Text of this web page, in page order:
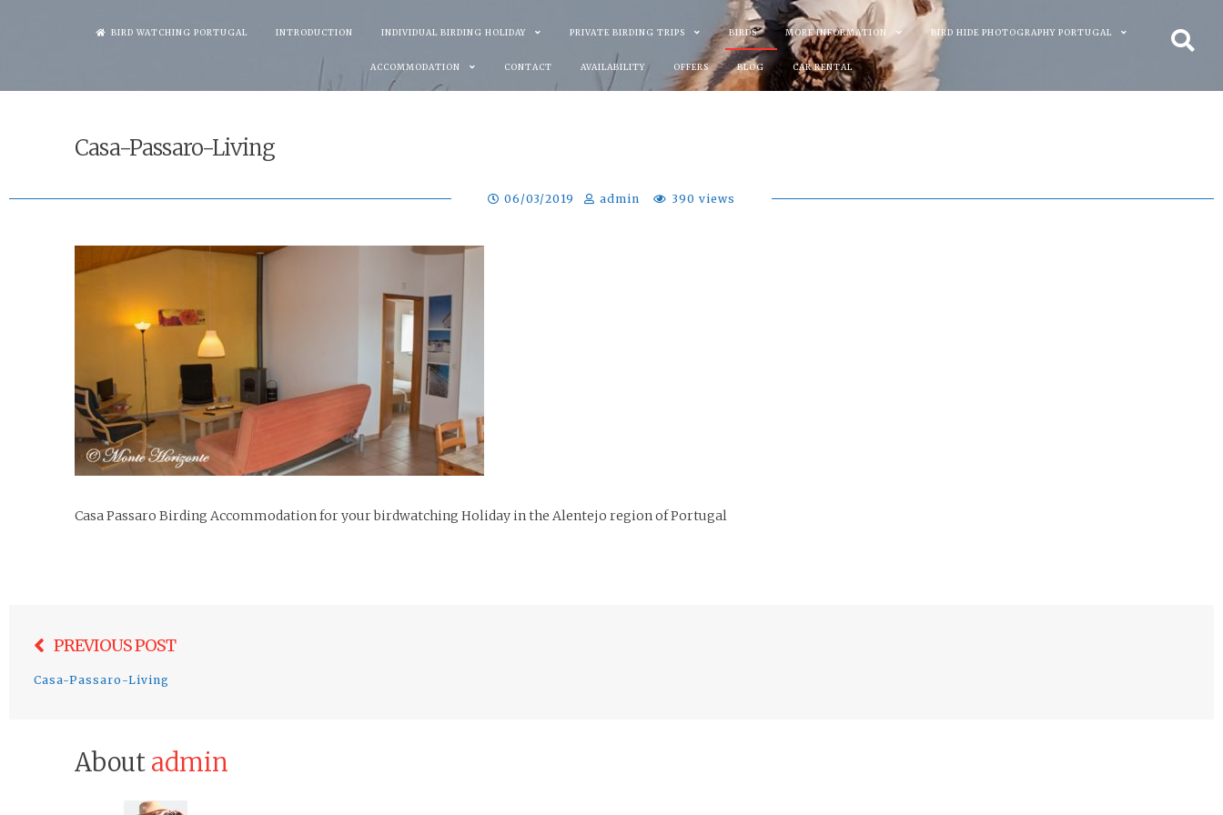
BIRD WATCHING PORTUGAL INTRODUCTION INDIVIDUAL BIRDING HOLIDAY PRIVATE BIRDING TRIPS BIRDS MORE INFORMATION BIRD HIDE PHOTOGRAPHY PORTUGAL
ACCOMMODATION CONTACT AVAILABILITY OFFERS BLOG CAR RENTAL
Casa-Passaro-Living
06/03/2019 admin 390 views
Casa Passaro Birding Accommodation for your birdwatching Holiday in the Alentejo region of Portugal
navigation
PREVIOUS POST
Casa-Passaro-Living
About admin